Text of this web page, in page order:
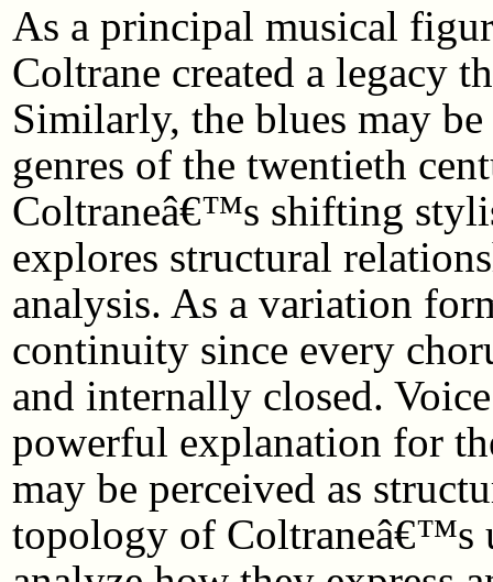
As a principal musical
Coltrane created a legacy
Similarly, the blues may
genres of the twentieth
Coltraneâ€™s shifting
explores structural
analysis. As a variation
continuity since every
and internally closed.
powerful explanation for
may be perceived as
topology of Coltraneâ€™s